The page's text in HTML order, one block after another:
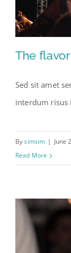
The
Sed sit amet
interdum risus
Bysimsim | June
Read More